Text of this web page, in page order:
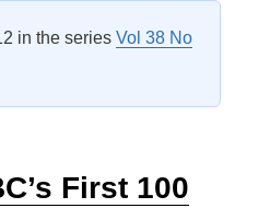
in the seriesVol 38 No
First 100